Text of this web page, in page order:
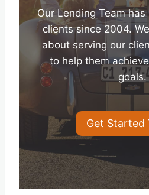
Our Lending Team
clients since 2004.
about serving our
to help them
goals.
Get Started